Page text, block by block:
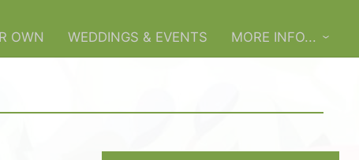
OWN WEDDINGS & EVENTS MORE INFO...